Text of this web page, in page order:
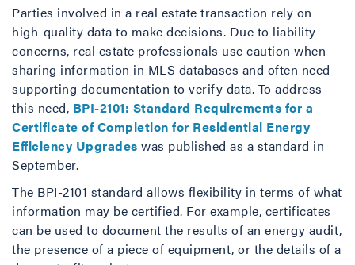
Parties involved in a real estate transaction rely on
high-quality data to make decisions. Due to liability
concerns, real estate professionals use caution when
sharing information in MLS databases and often need
supporting documentation to verify data. To address
this need, BPI-2101: Standard Requirements for a
Certificate of Completion for Residential Energy
Efficiency Upgrades was published as a standard in
September.
The BPI-2101 standard allows flexibility in terms of what
information may be certified. For example, certificates
can be used to document the results of an energy audit,
the presence of a piece of equipment, or the details of a